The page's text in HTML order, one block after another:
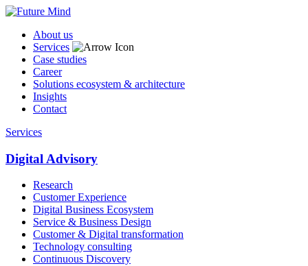
About us
Services
Case studies
Career
Solutions ecosystem & architecture
Insights
Contact
Services
Digital Advisory
Research
Customer Experience
Digital Business Ecosystem
Service & Business Design
Customer & Digital transformation
Technology consulting
Continuous Discovery